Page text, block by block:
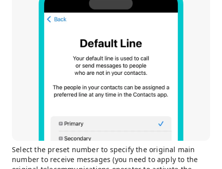
Select the preset number to specify the original main
number to receive messages (you need to apply to the